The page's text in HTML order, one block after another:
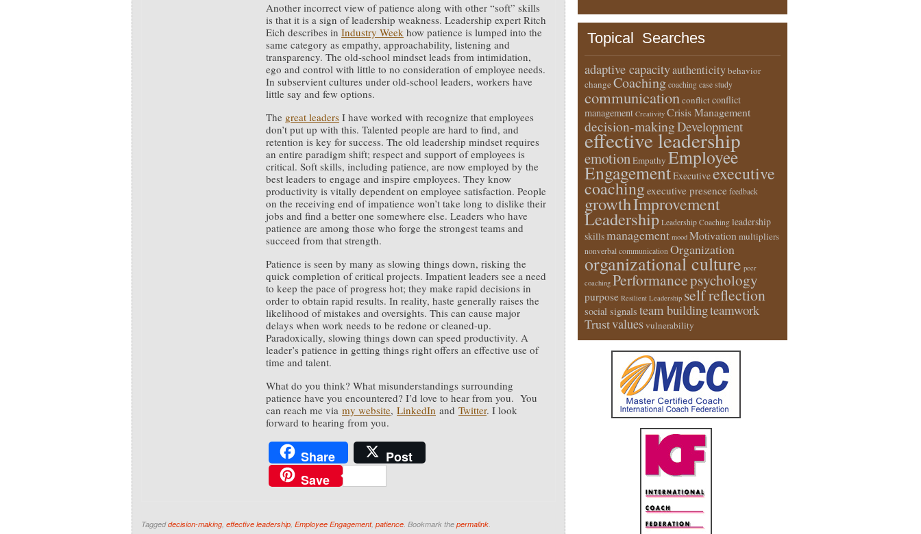
Another incorrect view of patience along with other “soft” skills
is that it is a sign of leadership weakness. Leadership expert Ritch
Eich describes in Industry Week how patience is lumped into the
same category as empathy, approachability, listening and
transparency. The old-school mindset leads from intimidation,
ego and control with little to no consideration of employee needs.
In subservient cultures under old-school leaders, workers have
little say and few options.
The great leaders I have worked with recognize that employees
don’t put up with this. Talented people are hard to find, and
retention is key for success. The old leadership mindset requires
an entire paradigm shift; respect and support of employees is
critical. Soft skills, including patience, are now employed by the
best leaders to engage and inspire employees. They know
productivity is vitally dependent on employee satisfaction. People
on the receiving end of impatience won’t take long to dislike their
jobs and find a better one somewhere else. Leaders who have
patience are among those who forge the strongest teams and
succeed from that strength.
Patience is seen by many as slowing things down, risking the
quick completion of critical projects. Impatient leaders see a need
to keep the pace of progress hot; they make rapid decisions in
order to obtain rapid results. In reality, haste generally raises the
likelihood of mistakes and oversights. This can cause major
delays when work needs to be redone or cleaned-up.
Paradoxically, slowing things down can speed productivity. A
leader’s patience in getting things right offers an effective use of
time and talent.
What do you think? What misunderstandings surrounding
patience have you encountered? I’d love to hear from you. You
can reach me via my website, LinkedIn and Twitter. I look
forward to hearing from you.
Share
Post
Save
Taggeddecision-making, effective leadership, Employee Engagement, patience. Bookmark the permalink.
Topical Searches
adaptive capacityauthenticitybehavior
change Coaching coaching case study
communicationconflictconflict
management Creativity Crisis Management
decision-makingDevelopment
effective leadership
emotionEmpathy Employee
EngagementExecutiveexecutive
coachingexecutive presence feedback
growthImprovement
Leadership Leadership Coaching leadership
skillsmanagement mood Motivation multipliers
nonverbal communication Organization
organizational culture peer
coaching Performancepsychology
purpose Resilient Leadership self reflection
social signals team buildingteamwork
Trustvaluesvulnerability